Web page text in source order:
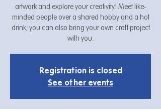
artwork and explore your creativity! Meet like-
minded people over a shared hobby and a hot
drink; you can also bring your own craft project
with you.
Registration is closed
See other events